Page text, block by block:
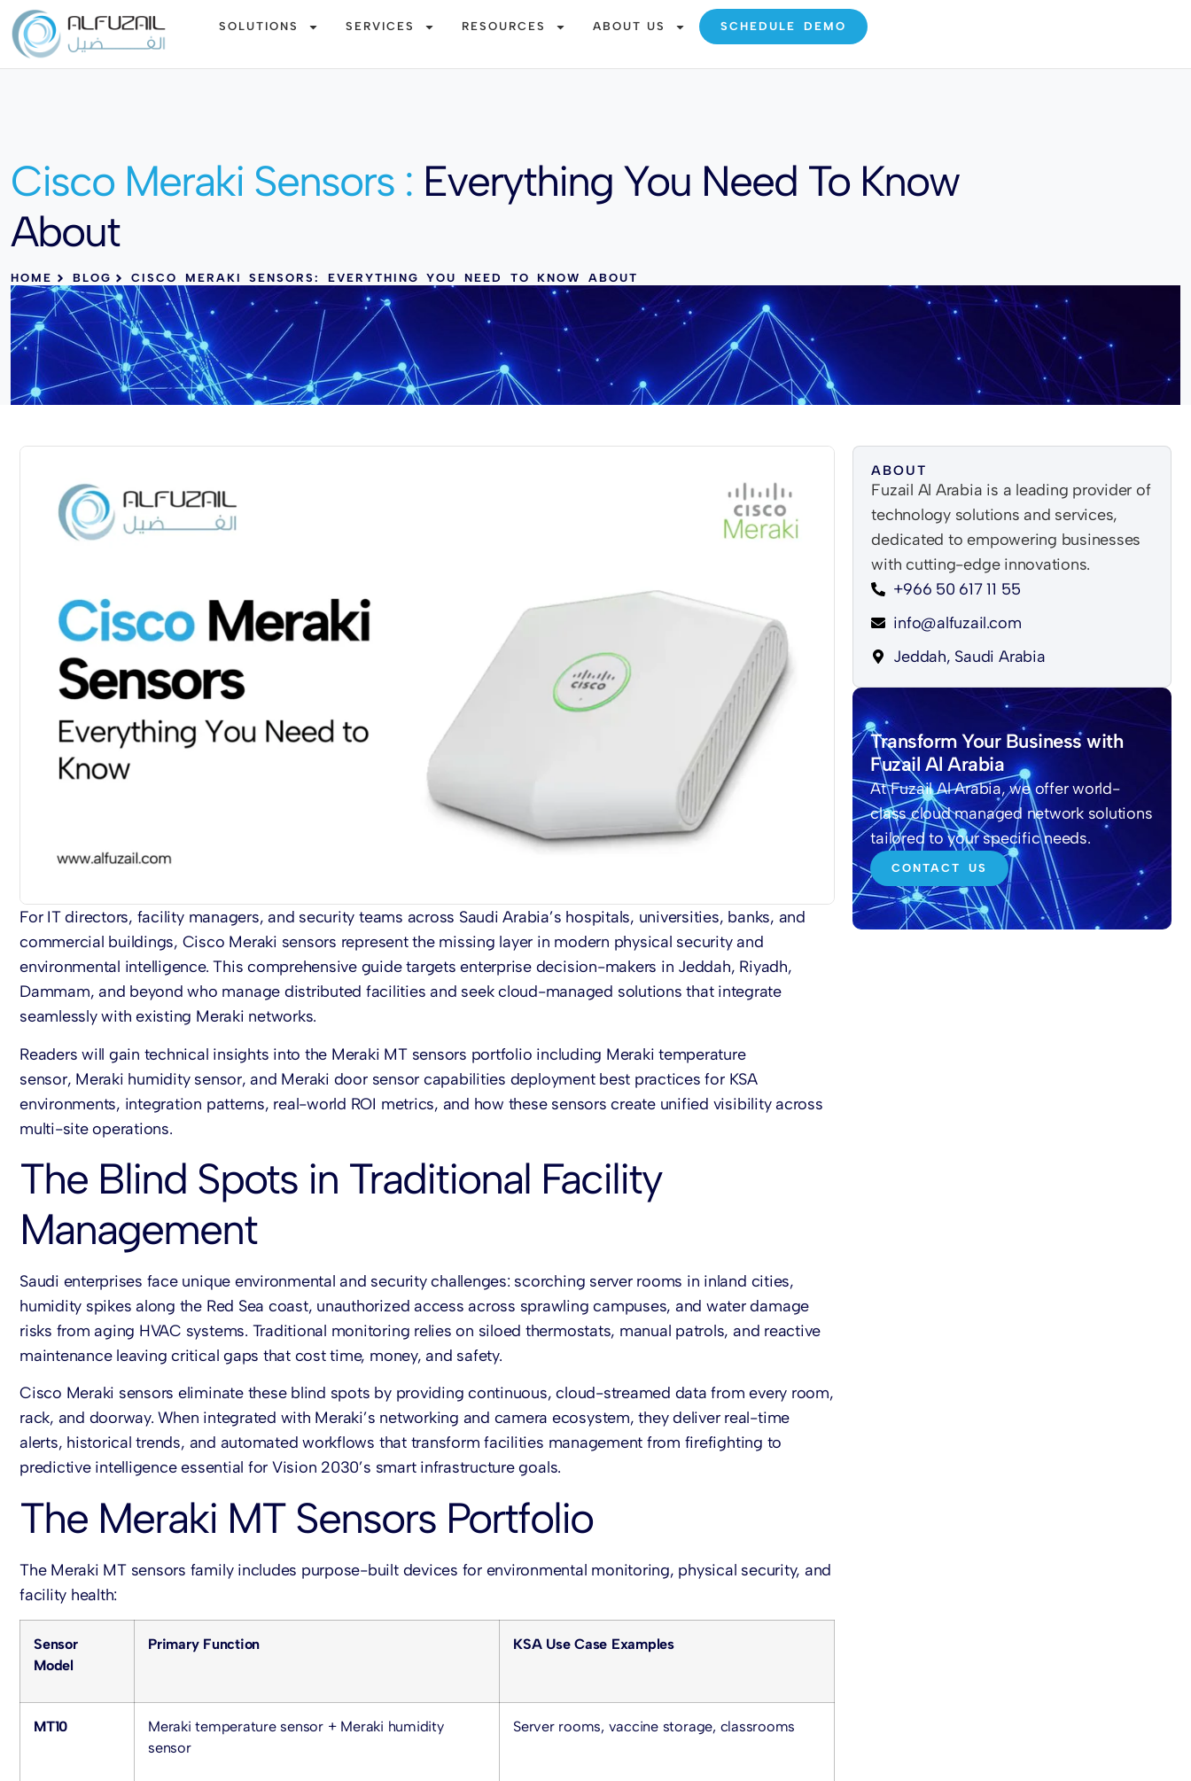
SOLUTIONS SERVICES RESOURCES ABOUT US SCHEDULE DEMO
Cisco Meraki Sensors : Everything You Need To Know
About
HOME BLOG CISCO MERAKI SENSORS: EVERYTHING YOU NEED TO KNOW ABOUT
For IT directors, facility managers, and security teams across Saudi Arabia’s hospitals, universities, banks, and
commercial buildings, Cisco Meraki sensors represent the missing layer in modern physical security and
environmental intelligence. This comprehensive guide targets enterprise decision-makers in Jeddah, Riyadh,
Dammam, and beyond who manage distributed facilities and seek cloud-managed solutions that integrate
seamlessly with existing Meraki networks.
Readers will gain technical insights into the Meraki MT sensors portfolio including Meraki temperature
sensor, Meraki humidity sensor, and Meraki door sensor capabilities deployment best practices for KSA
environments, integration patterns, real-world ROI metrics, and how these sensors create unified visibility across
multi-site operations.
The Blind Spots in Traditional Facility
Management
Saudi enterprises face unique environmental and security challenges: scorching server rooms in inland cities,
humidity spikes along the Red Sea coast, unauthorized access across sprawling campuses, and water damage
risks from aging HVAC systems. Traditional monitoring relies on siloed thermostats, manual patrols, and reactive
maintenance leaving critical gaps that cost time, money, and safety.
Cisco Meraki sensors eliminate these blind spots by providing continuous, cloud-streamed data from every room,
rack, and doorway. When integrated with Meraki’s networking and camera ecosystem, they deliver real-time
alerts, historical trends, and automated workflows that transform facilities management from firefighting to
predictive intelligence essential for Vision 2030’s smart infrastructure goals.
The Meraki MT Sensors Portfolio
The Meraki MT sensors family includes purpose-built devices for environmental monitoring, physical security, and
facility health:
Sensor
Model
Primary Function KSA Use Case Examples
MT10 Meraki temperature sensor + Meraki humidity
sensor
Server rooms, vaccine storage, classrooms
ABOUT
Fuzail Al Arabia is a leading provider of
technology solutions and services,
dedicated to empowering businesses
with cutting-edge innovations.
+966 50 617 11 55
info@alfuzail.com
Jeddah, Saudi Arabia
Transform Your Business with
Fuzail Al Arabia
At Fuzail Al Arabia, we offer world-
class cloud managed network solutions
tailored to your specific needs.
CONTACT US